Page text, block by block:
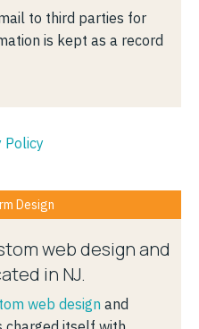
to third parties for
is kept as a record
Policy
Design
web design and
in NJ.
web design and